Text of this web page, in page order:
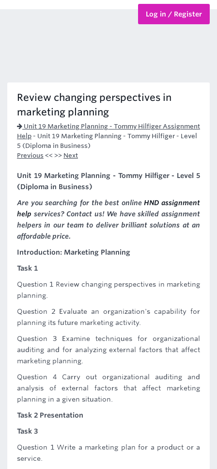
Log in / Register
Review changing perspectives in
marketing planning
Unit 19 Marketing Planning - Tommy Hilfiger Assignment
Help - Unit 19 Marketing Planning - Tommy Hilfiger - Level
5 (Diploma in Business)
Previous << >> Next
Unit 19 Marketing Planning - Tommy Hilfiger - Level 5
(Diploma in Business)
Are you searching for the best onlineHND assignment
help services? Contact us! We have skilled assignment
helpers in our team to deliver brilliant solutions at an
affordable price.
Introduction: Marketing Planning
Task 1
Question 1 Review changing perspectives in marketing
planning.
Question 2 Evaluate an organization's capability for
planning its future marketing activity.
Question 3 Examine techniques for organizational
auditing and for analyzing external factors that affect
marketing planning.
Question 4 Carry out organizational auditing and
analysis of external factors that affect marketing
planning in a given situation.
Task 2 Presentation
Task 3
Question 1 Write a marketing plan for a product or a
service.